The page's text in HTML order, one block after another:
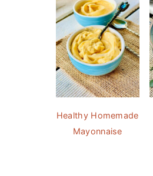
Healthy Homemade
Mayonnaise